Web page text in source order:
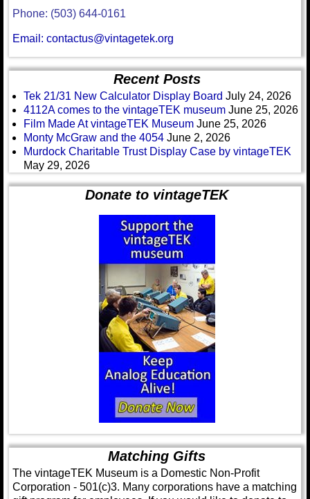
Phone: (503) 644-0161
Email: contactus@vintagetek.org
Recent Posts
Tek 21/31 New Calculator Display Board July 24, 2026
4112A comes to the vintageTEK museum June 25, 2026
Film Made At vintageTEK Museum June 25, 2026
Monty McGraw and the 4054 June 2, 2026
Murdock Charitable Trust Display Case by vintageTEK
May 29, 2026
Donate to vintageTEK
Matching Gifts
The vintageTEK Museum is a Domestic Non-Profit
Corporation - 501(c)3. Many corporations have a matching